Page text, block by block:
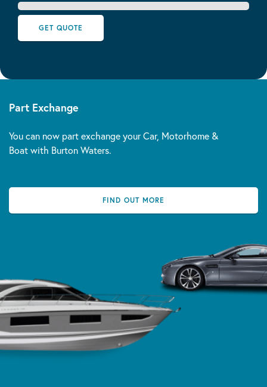
GET QUOTE
Part Exchange
You can now part exchange your Car, Motorhome &
Boat with Burton Waters.
FIND OUT MORE